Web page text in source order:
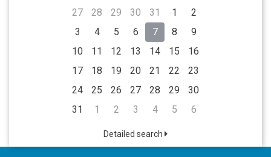
27
28 29 30 31 1
2
3
4 5 6 7 8
9
10
11 12 13 14 15
16
17
18 19 20 21 22
23
24
25 26 27 28 29
30
31
1 2 3 4 5 6
Detailed search